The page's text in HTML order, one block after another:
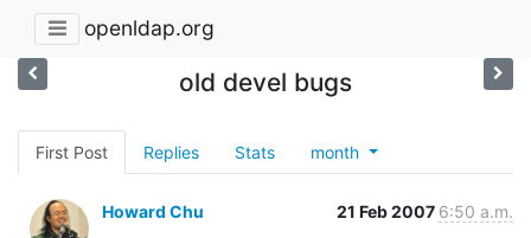
openldap.org
old devel bugs
First Post Replies Stats month
Howard Chu 21 Feb 2007 6:50 a.m.